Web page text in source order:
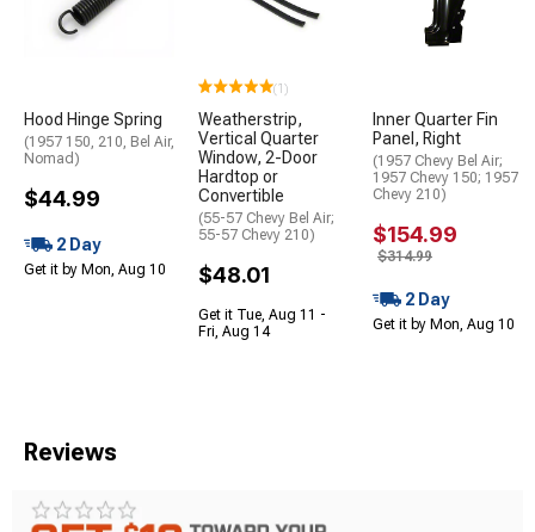
Hood Hinge Spring
(1957 150, 210, Bel Air,
Nomad)
$44.99
2 Day
Get it by Mon, Aug 10
(1)
Weatherstrip,
Vertical Quarter
Window, 2-Door
Hardtop or
Convertible
(55-57 Chevy Bel Air;
55-57 Chevy 210)
$48.01
Get it Tue, Aug 11 -
Fri, Aug 14
Inner Quarter Fin
Panel, Right
(1957 Chevy Bel Air;
1957 Chevy 150; 1957
Chevy 210)
$154.99
$314.99
2 Day
Get it by Mon, Aug 10
Reviews